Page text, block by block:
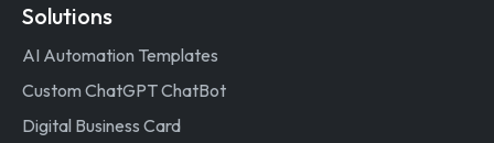
Solutions
AI Automation Templates
Custom ChatGPT ChatBot
Digital Business Card